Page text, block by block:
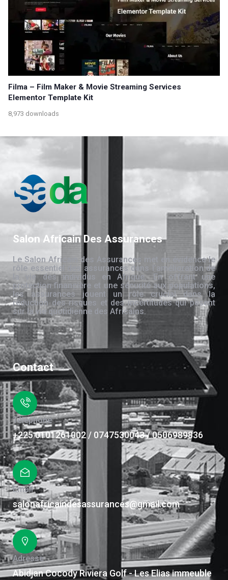
Filma – Film Maker & Movie Streaming Services
Elementor Template Kit
8,973 downloads
Salon Africain Des Assurances
Le Salon Africain des Assurances met en évidence le
rôle essentiel des assurances dans l’amélioration de
la vie des individus en Afrique. En offrant une
protection financière et une sécurité aux populations,
les assurances jouent un rôle crucial dans la
réduction des risques et des incertitudes qui pèsent
sur la vie quotidienne des Africains.
Contact
Téléphone
+225 0101261002 / 0747530043 / 0506989836
Email
salonafricaindesassurances@gmail.com
Adresse
Abidjan Cocody Riviera Golf - Les Elias immeuble